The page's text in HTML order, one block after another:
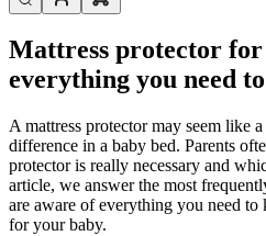
Mattress protector for
everything you need
A mattress protector may seem like
difference in a baby bed. Parents
protector is really necessary and
article, we answer the most
are aware of everything you need to
for your baby.